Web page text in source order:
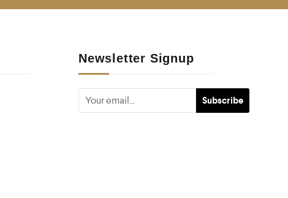
Newsletter Signup